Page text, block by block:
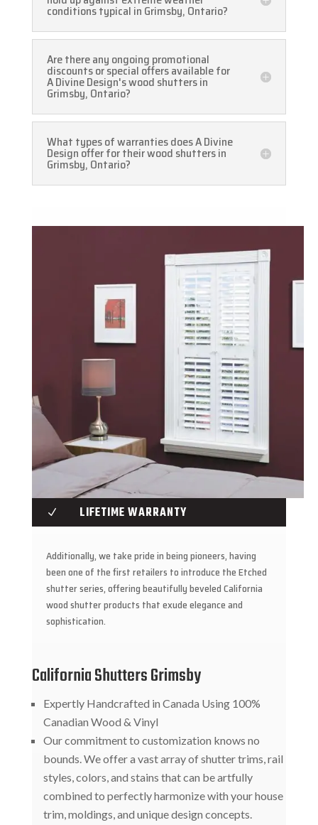
conditions typical in Grimsby, Ontario?
Are there any ongoing promotional
discounts or special offers available for
A Divine Design's wood shutters in
Grimsby, Ontario?
What types of warranties does A Divine
Design offer for their wood shutters in
Grimsby, Ontario?
N LIFETIME WARRANTY
Additionally, we take pride in being pioneers, having
been one of the first retailers to introduce the Etched
shutter series, offering beautifully beveled California
wood shutter products that exude elegance and
sophistication.
California Shutters Grimsby
Expertly Handcrafted in Canada Using 100%
Canadian Wood & Vinyl
Our commitment to customization knows no
bounds. We offer a vast array of shutter trims, rail
styles, colors, and stains that can be artfully
combined to perfectly harmonize with your house
trim, moldings, and unique design concepts.